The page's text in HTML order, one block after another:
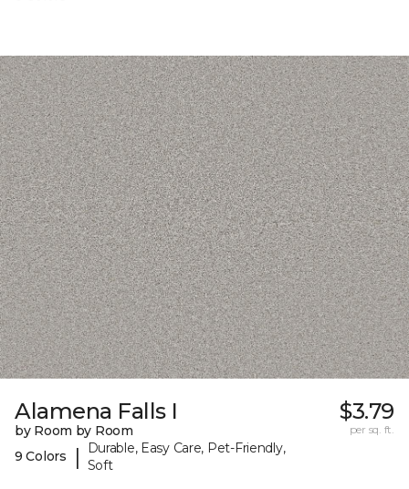
Alamena Falls I
by Room by Room
9 Colors
|
Durable, Easy Care, Pet-Friendly,
Soft
$3.79
per sq. ft.